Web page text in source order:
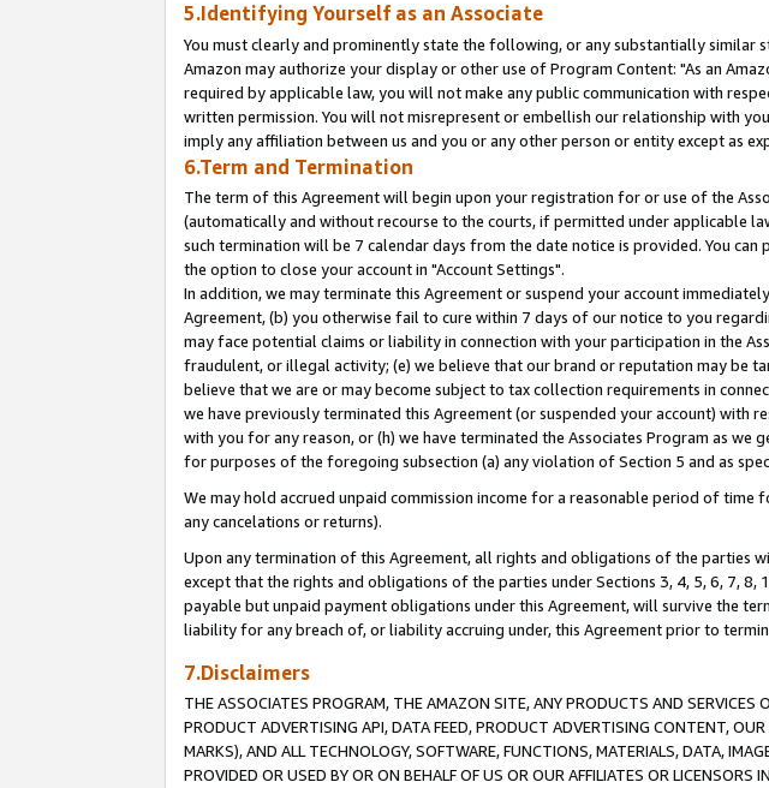
5.Identifying Yourself as an Associate
You must clearly and prominently state the following, or any substantially
Amazon may authorize your display or other use of Program Content: "As an
required by applicable law, you will not make any public communication with
written permission. You will not misrepresent or embellish our relationship with
imply any affiliation between us and you or any other person or entity except as
6.Term and Termination
The term of this Agreement will begin upon your registration for or use of the
(automatically and without recourse to the courts, if permitted under applicable
such termination will be 7 calendar days from the date notice is provided. You
the option to close your account in "Account Settings".
In addition, we may terminate this Agreement or suspend your account
Agreement, (b) you otherwise fail to cure within 7 days of our notice to you
may face potential claims or liability in connection with your participation in the
fraudulent, or illegal activity; (e) we believe that our brand or reputation may be
believe that we are or may become subject to tax collection requirements in
we have previously terminated this Agreement (or suspended your account)
with you for any reason, or (h) we have terminated the Associates Program as
for purposes of the foregoing subsection (a) any violation of Section 5 and as
We may hold accrued unpaid commission income for a reasonable period of
any cancelations or returns).
Upon any termination of this Agreement, all rights and obligations of the parties
except that the rights and obligations of the parties under Sections 3, 4, 5, 6, 7,
payable but unpaid payment obligations under this Agreement, will survive the
liability for any breach of, or liability accruing under, this Agreement prior to
7.Disclaimers
THE ASSOCIATES PROGRAM, THE AMAZON SITE, ANY PRODUCTS AND
PRODUCT ADVERTISING API, DATA FEED, PRODUCT ADVERTISING CONTENT,
MARKS), AND ALL TECHNOLOGY, SOFTWARE, FUNCTIONS, MATERIALS, DATA,
PROVIDED OR USED BY OR ON BEHALF OF US OR OUR AFFILIATES OR